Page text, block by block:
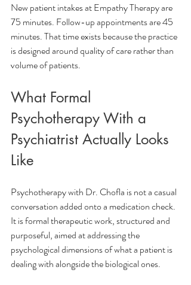
New patient intakes at Empathy Therapy are
75 minutes. Follow-up appointments are 45
minutes. That time exists because the practice
is designed around quality of care rather than
volume of patients.
What Formal
Psychotherapy With a
Psychiatrist Actually Looks
Like
Psychotherapy with Dr. Chofla is not a casual
conversation added onto a medication check.
It is formal therapeutic work, structured and
purposeful, aimed at addressing the
psychological dimensions of what a patient is
dealing with alongside the biological ones.